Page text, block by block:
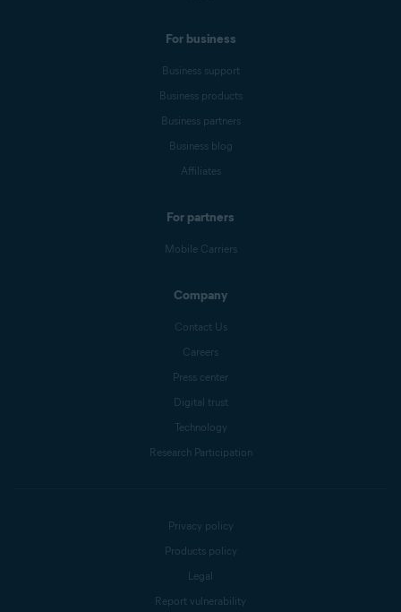
For business
Business support
Business products
Business partners
Business blog
Affiliates
For partners
Mobile Carriers
Company
Contact Us
Careers
Press center
Digital trust
Technology
Research Participation
Privacy policy
Products policy
Legal
Report vulnerability